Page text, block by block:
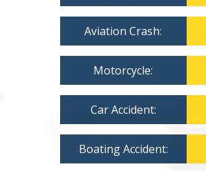
Aviation Crash:
Motorcycle:
Car Accident:
Boating Accident: